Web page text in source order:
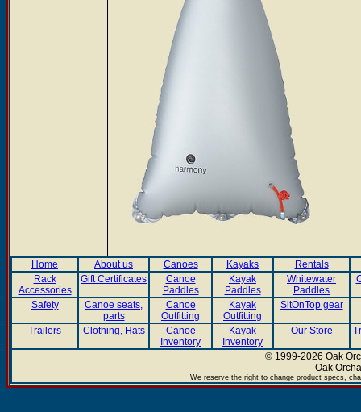
Home About us Canoes Kayaks
Rentals
Rack
Accessories
Gift Certificates
Canoe
Paddles
Kayak
Paddles
Whitewater
Paddles
Safety
Canoe seats,
parts
Canoe
Outfitting
Kayak
Outfitting
SitOnTop gear
Trailers Clothing, Hats
Canoe
Inventory
Kayak
Inventory
Our Store
© 1999-2026 Oak
Oak
We reserve the right to change product specs,